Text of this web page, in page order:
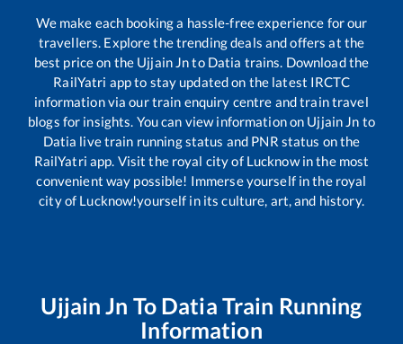
We make each booking a hassle-free experience for our
travellers. Explore the trending deals and offers at the
best price on the Ujjain Jnto Datia trains. Download the
RailYatri app to stay updated on the latest IRCTC
information via our train enquiry centre and train travel
blogs for insights. You can view information on Ujjain Jn to
Datia live train running status and PNR status on the
RailYatri app. Visit the royal city of Lucknow in the most
convenient way possible! Immerse yourself in the royal
city of Lucknow!yourself in its culture, art, and history.
Ujjain Jn To Datia Train Running
Information